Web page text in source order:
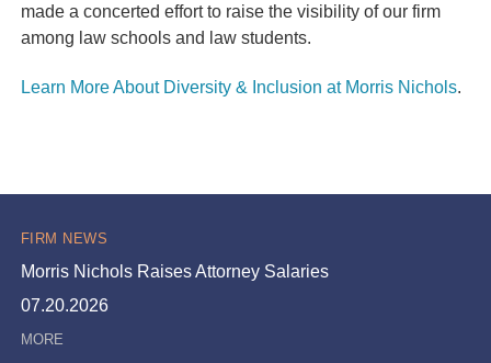
made a concerted effort to raise the visibility of our firm
among law schools and law students.
Learn More About Diversity & Inclusion at Morris Nichols.
FIRM NEWS
Morris Nichols Raises Attorney Salaries
07.20.2026